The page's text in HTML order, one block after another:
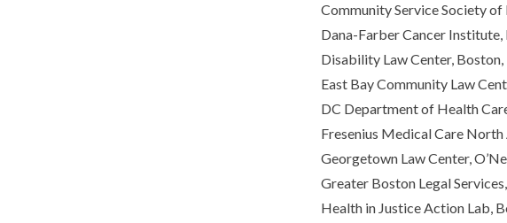
Community Service Society
Dana-Farber Cancer
Disability Law Center,
East Bay Community Law
DC Department of Health
Fresenius Medical Care
Georgetown Law Center,
Greater Boston Legal
Health in Justice Action Lab,